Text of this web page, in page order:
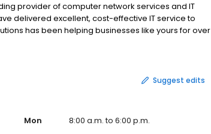
provider of computer network services and IT
delivered excellent, cost-effective IT service to
has been helping businesses like yours for over
Suggest edits
Mon
8:00 a.m. to 6:00 p.m.